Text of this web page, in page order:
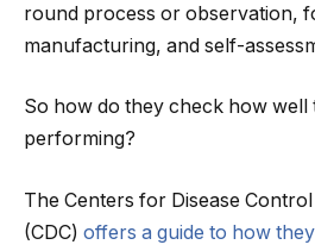
round process or observation,
manufacturing, and self-
So how do they check how well
performing?
The Centers for Disease
(CDC) offers a guide to how